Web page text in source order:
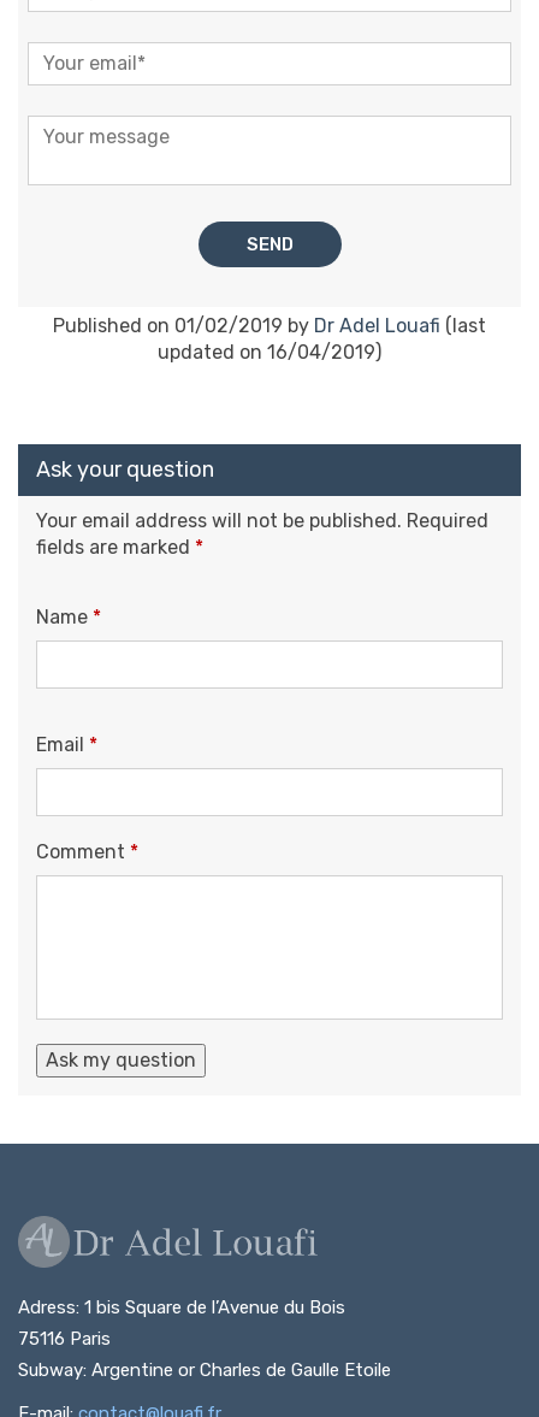
Published on 01/02/2019 by Dr Adel Louafi (last
updated on 16/04/2019)
Ask your question
Your email address will not be published. Required
fields are marked *
Name *
Email *
Comment *
Adress: 1 bis Square de l’Avenue du Bois
75116 Paris
Subway: Argentine or Charles de Gaulle Etoile